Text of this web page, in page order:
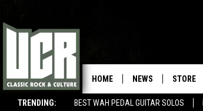
TRENDING: BEST WAH PEDAL GUITAR SOLOS
HOME NEWS STORE